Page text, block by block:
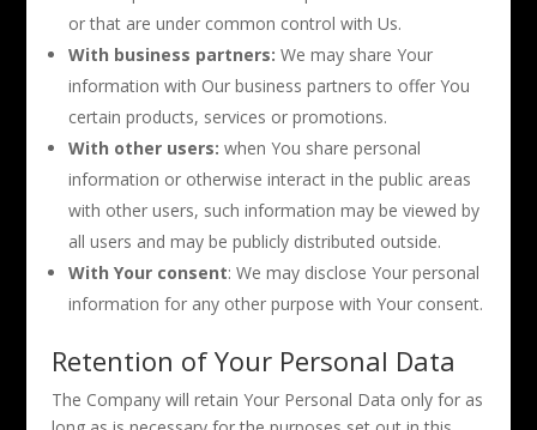
or that are under common control with Us.
With business partners: We may share Your
information with Our business partners to offer You
certain products, services or promotions.
With other users: when You share personal
information or otherwise interact in the public areas
with other users, such information may be viewed by
all users and may be publicly distributed outside.
With Your consent: We may disclose Your personal
information for any other purpose with Your consent.
Retention of Your Personal Data
The Company will retain Your Personal Data only for as